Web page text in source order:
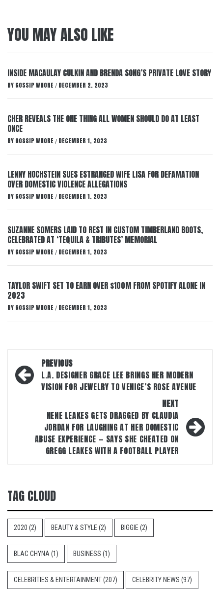
YOU MAY ALSO LIKE
INSIDE MACAULAY CULKIN AND BRENDA SONG’S PRIVATE LOVE STORY
BY GOSSIP WHORE / DECEMBER 2, 2023
CHER REVEALS THE ONE THING ALL WOMEN SHOULD DO AT LEAST
ONCE
BY GOSSIP WHORE / DECEMBER 1, 2023
LENNY HOCHSTEIN SUES ESTRANGED WIFE LISA FOR DEFAMATION
OVER DOMESTIC VIOLENCE ALLEGATIONS
BY GOSSIP WHORE / DECEMBER 1, 2023
SUZANNE SOMERS LAID TO REST IN CUSTOM TIMBERLAND BOOTS,
CELEBRATED AT ‘TEQUILA & TRIBUTES’ MEMORIAL
BY GOSSIP WHORE / DECEMBER 1, 2023
TAYLOR SWIFT SET TO EARN OVER $100M FROM SPOTIFY ALONE IN
2023
BY GOSSIP WHORE / DECEMBER 1, 2023
Post
navigation
PREVIOUS
L.A. DESIGNER GRACE LEE BRINGS HER MODERN
VISION FOR JEWELRY TO VENICE’S ROSE AVENUE
NEXT
NENE LEAKES GETS DRAGGED BY CLAUDIA
JORDAN FOR LAUGHING AT HER DOMESTIC
ABUSE EXPERIENCE — SAYS SHE CHEATED ON
GREGG LEAKES WITH A FOOTBALL PLAYER
TAG CLOUD
2020 (2) BEAUTY & STYLE (2) BIGGIE (2)
BLAC CHYNA (1) BUSINESS (1)
CELEBRITIES & ENTERTAINMENT(207) CELEBRITY NEWS (97)